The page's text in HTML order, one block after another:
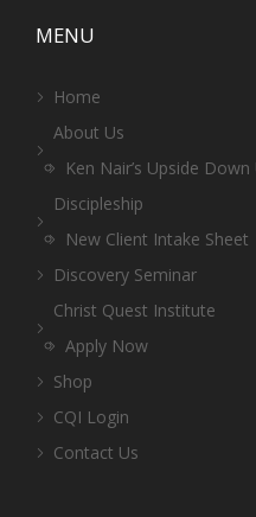
MENU
Home
About Us
Ken Nair’s Upside
Discipleship
New Client Intake Sheet
Discovery Seminar
Christ Quest Institute
Apply Now
Shop
CQI Login
Contact Us